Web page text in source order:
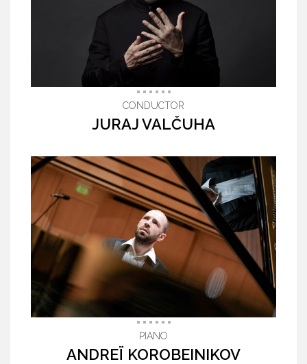
CONDUCTOR
JURAJ VALČUHA
PIANO
ANDREÏ KOROBEINIKOV